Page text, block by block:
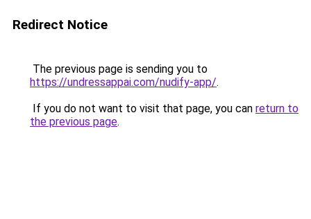
Redirect Notice
The previous page is sending you to
https://undressappai.com/nudify-app/.
If you do not want to visit that page, you can return to
the previous page.